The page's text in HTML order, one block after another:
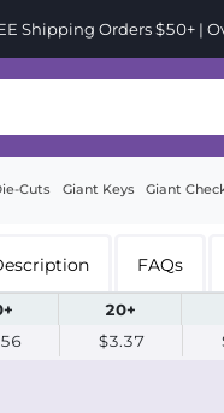
Shipping Orders $50+ |
Cuts Giant Keys Giant
FAQs
20+
$3.37